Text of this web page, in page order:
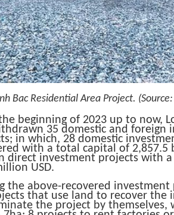
Bac Residential Area Project.
beginning of 2023 up to now,
35 domestic and foreign
in which, 28 domestic
with a total capital of 2,857.5
direct investment projects with
USD.
the above-recovered
that use land to recover the
the project by themselves,